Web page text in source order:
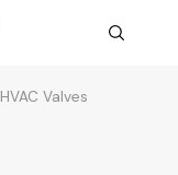
HVAC Valves